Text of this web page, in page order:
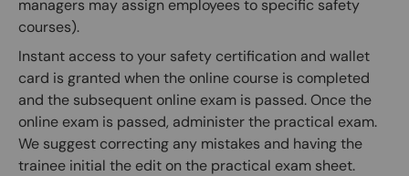
managers may assign employees to specific safety
courses).
Instant access to your safety certification and wallet
card is granted when the online course is completed
and the subsequent online exam is passed. Once the
online exam is passed, administer the practical exam.
We suggest correcting any mistakes and having the
trainee initial the edit on the practical exam sheet.